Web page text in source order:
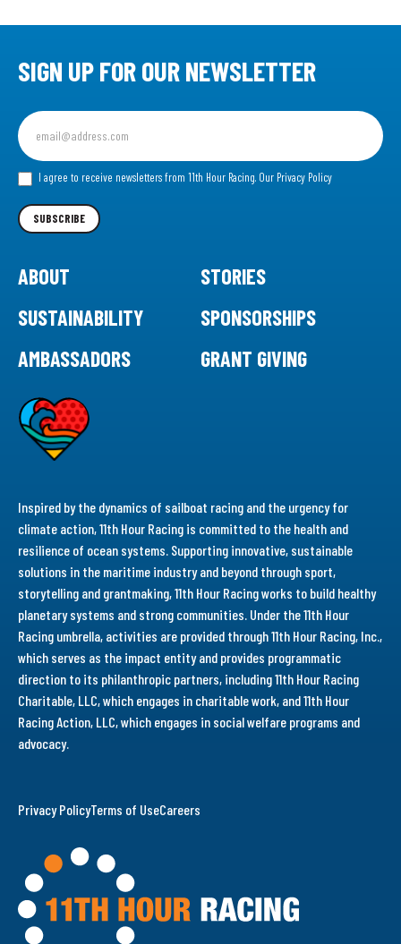
SIGN UP FOR OUR NEWSLETTER
Sign
up
for
our I agree to receive newsletters from 11th Hour Racing. Our Privacy Policy
SUBSCRIBE
ABOUT
STORIES
SUSTAINABILITY
SPONSORSHIPS
AMBASSADORS
GRANT GIVING
Inspired by the dynamics of sailboat racing and the urgency for
climate action, 11th Hour Racing is committed to the health and
resilience of ocean systems. Supporting innovative, sustainable
solutions in the maritime industry and beyond through sport,
storytelling and grantmaking, 11th Hour Racing works to build healthy
planetary systems and strong communities. Under the 11th Hour
Racing umbrella, activities are provided through 11th Hour Racing, Inc.,
which serves as the impact entity and provides programmatic
direction to its philanthropic partners, including 11th Hour Racing
Charitable, LLC, which engages in charitable work, and 11th Hour
Racing Action, LLC, which engages in social welfare programs and
advocacy.
Privacy PolicyTerms of UseCareers